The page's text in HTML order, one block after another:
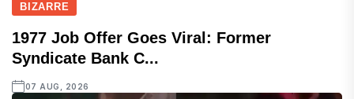
BIZARRE
1977 Job Offer Goes Viral: Former
Syndicate Bank C...
07 AUG, 2026